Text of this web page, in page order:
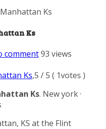
Ks
Ks
comment 93 views
Ks,5 /5 ( 1votes )
Ks. New york ·